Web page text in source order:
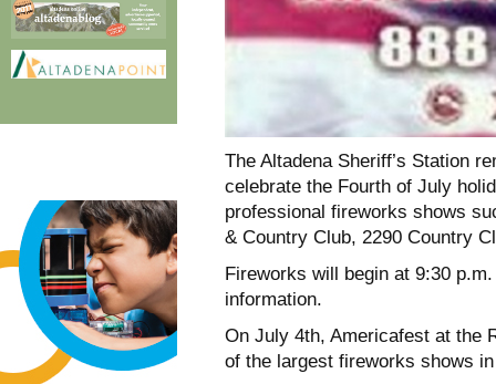
The Altadena Sheriff’s Station
celebrate the Fourth of July
professional fireworks shows
& Country Club, 2290 Country
Fireworks will begin at 9:30
information.
On July 4th, Americafest at the
of the largest fireworks shows